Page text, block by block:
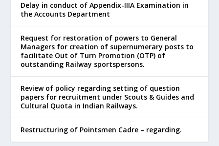
Delay in conduct of Appendix-IIIA Examination in
the Accounts Department
Request for restoration of powers to General
Managers for creation of supernumerary posts to
facilitate Out of Turn Promotion (OTP) of
outstanding Railway sportspersons.
Review of policy regarding setting of question
papers for recruitment under Scouts & Guides and
Cultural Quota in Indian Railways.
Restructuring of Pointsmen Cadre – regarding.